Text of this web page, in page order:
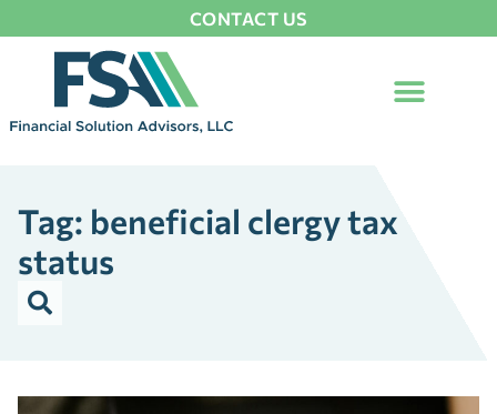
CONTACT US
Tag: beneficial clergy tax
status